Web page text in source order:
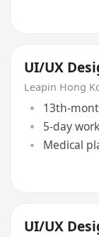
UI/UX
Leapin Hong
13th-
5-day
Medical
UI/UX